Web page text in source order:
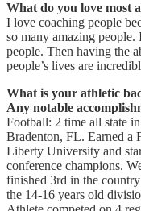
What do you love most
I love coaching people
so many amazing people.
people. Then having the
people’s lives are
What is your athletic
Any notable
Football: 2 time all state
Bradenton, FL. Earned
Liberty University and
conference champions.
finished 3rd in the
the 14-16 years old